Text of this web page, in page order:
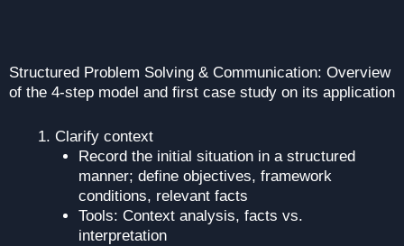
Structured Problem Solving & Communication: Overview
of the 4-step model and first case study on its application
Clarify context
Record the initial situation in a structured
manner; define objectives, framework
conditions, relevant facts
Tools: Context analysis, facts vs.
interpretation